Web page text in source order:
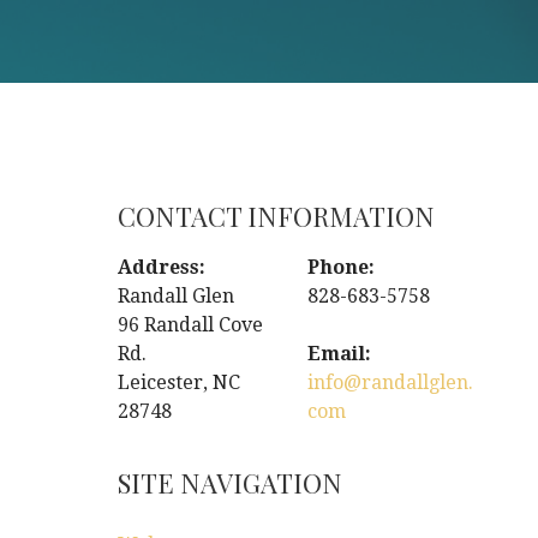
CONTACT INFORMATION
Address:
Randall Glen
96 Randall Cove
Rd.
Leicester, NC
28748
Phone:
828-683-5758
Email:
info@randallglen.
com
SITE NAVIGATION